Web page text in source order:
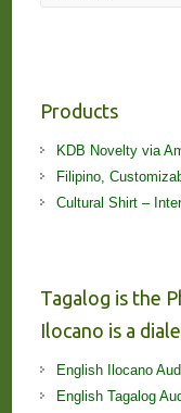
Products
KDB Novelty via
Filipino,
Cultural Shirt –
Tagalog is the
Ilocano is a
English Ilocano
English Tagalog